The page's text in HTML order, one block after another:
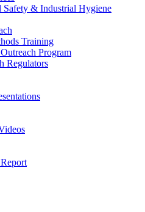
Safety & Industrial Hygiene
Training
Program
Regulators